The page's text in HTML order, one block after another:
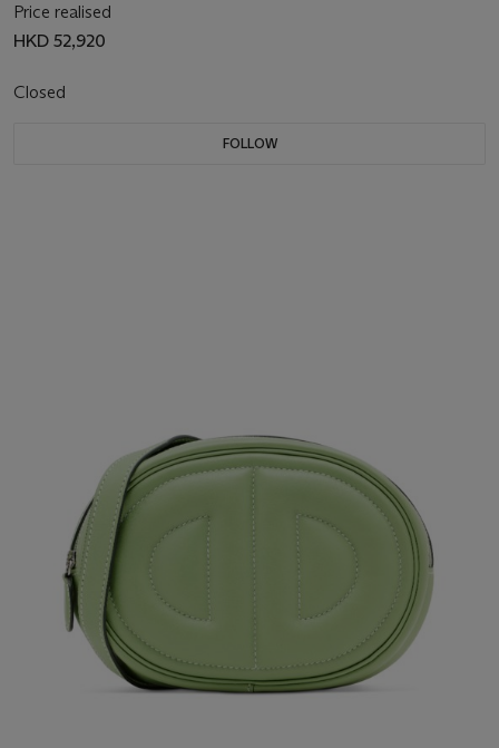
Price realised
HKD 52,920
Closed
FOLLOW